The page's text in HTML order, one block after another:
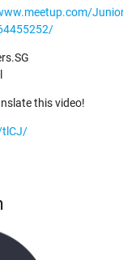
this video!
tlCJ/